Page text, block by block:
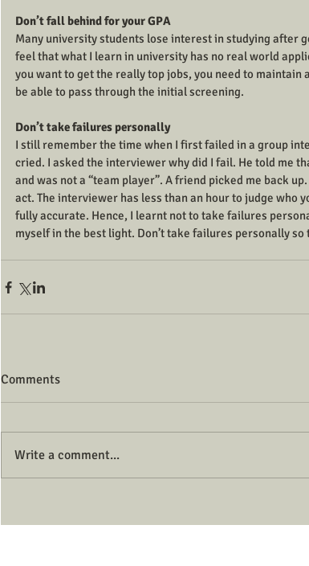
Don’t fall behind for your GPA
Many university students lose interest in studying after
feel that what I learn in university has no real world
you want to get the really top jobs, you need to maintain
be able to pass through the initial screening.
Don’t take failures personally
I still remember the time when I first failed in a group
cried. I asked the interviewer why did I fail. He told me
and was not a “team player”. A friend picked me back
act. The interviewer has less than an hour to judge who
fully accurate. Hence, I learnt not to take failures
myself in the best light. Don’t take failures personally
Comments
Write a comment...